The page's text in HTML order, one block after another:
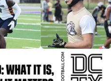
MR. TEXAS
MR. TEXAS
NORTH
OLLIE’S